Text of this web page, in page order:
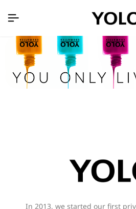
In 2013, we started our first